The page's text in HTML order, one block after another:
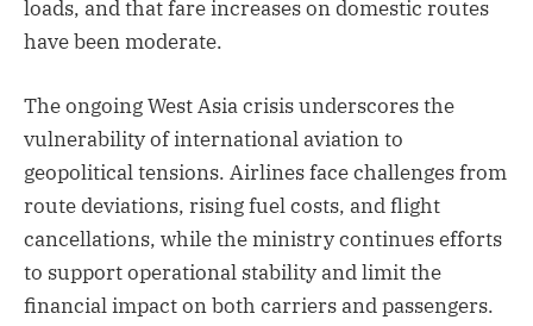
loads, and that fare increases on domestic routes
have been moderate.
The ongoing West Asia crisis underscores the
vulnerability of international aviation to
geopolitical tensions. Airlines face challenges from
route deviations, rising fuel costs, and flight
cancellations, while the ministry continues efforts
to support operational stability and limit the
financial impact on both carriers and passengers.